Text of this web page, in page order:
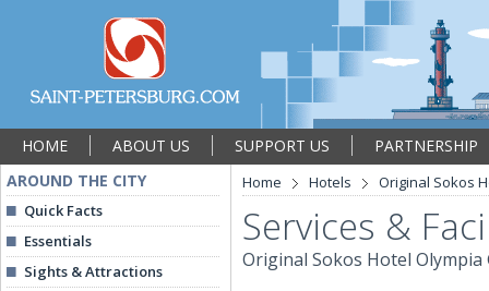
HOME ABOUT US SUPPORT US
PARTNERSHIP
AROUND THE CITY
Quick Facts
Essentials
Sights & Attractions
Home Hotels Original Sokos
Services &
Original Sokos Hotel Olympia